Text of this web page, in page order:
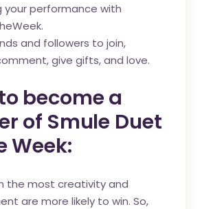
your performance with
and followers to join,
give gifts, and love.
become a
of Smule Duet
Week:
the most creativity and
are more likely to win. So,